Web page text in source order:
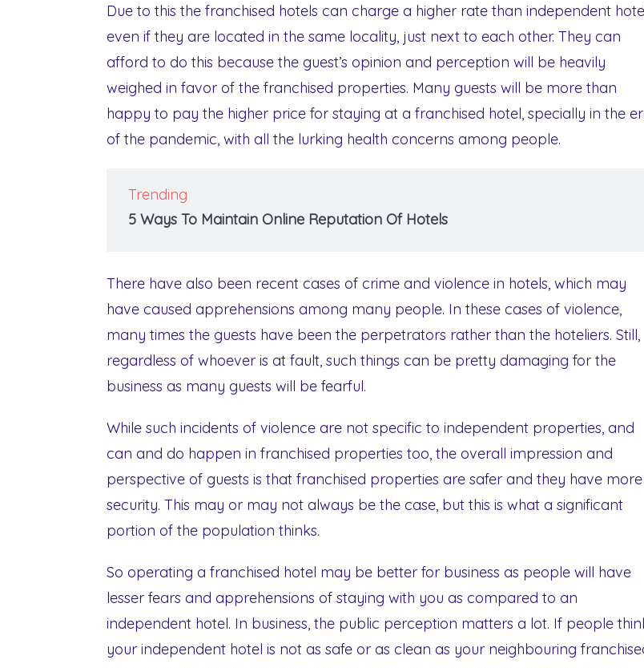
Due to this the franchised hotels can charge a higher rate than independent
even if they are located in the same locality, just next to each other. They can
afford to do this because the guest’s opinion and perception will be heavily
weighed in favor of the franchised properties. Many guests will be more than
happy to pay the higher price for staying at a franchised hotel, specially in the
of the pandemic, with all the lurking health concerns among people.
Trending
5 Ways To Maintain Online Reputation Of Hotels
There have also been recent cases of crime and violence in hotels, which may
have caused apprehensions among many people. In these cases of violence,
many times the guests have been the perpetrators rather than the hoteliers. Still,
regardless of whoever is at fault, such things can be pretty damaging for the
business as many guests will be fearful.
While such incidents of violence are not specific to independent properties, and
can and do happen in franchised properties too, the overall impression and
perspective of guests is that franchised properties are safer and they have more
security. This may or may not always be the case, but this is what a significant
portion of the population thinks.
So operating a franchised hotel may be better for business as people will have
lesser fears and apprehensions of staying with you as compared to an
independent hotel. In business, the public perception matters a lot. If people
your independent hotel is not as safe or as clean as your neighbouring